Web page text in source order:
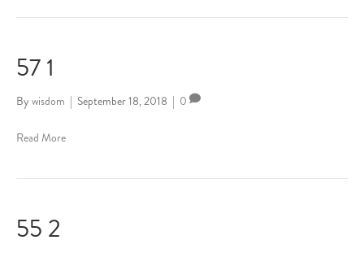
57 1
By wisdom | September 18, 2018 | 0
Read More
55 2